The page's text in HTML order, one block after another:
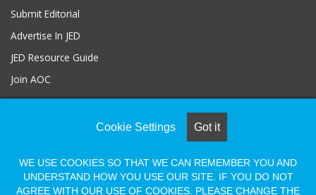
Submit Editorial
Advertise In JED
JED Resource Guide
Join AOC
© COPYRIGHT 2026, ALL RIGHTS RESERVED |
Association Solutions
Cookie Settings Got it
WE USE COOKIES SO THAT WE CAN REMEMBER YOU AND
UNDERSTAND HOW YOU USE OUR SITE. IF YOU DO NOT
AGREE WITH OUR USE OF COOKIES, PLEASE CHANGE THE